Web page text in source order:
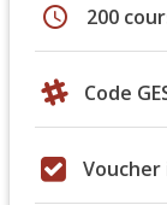
schedule 200
Code
Voucher